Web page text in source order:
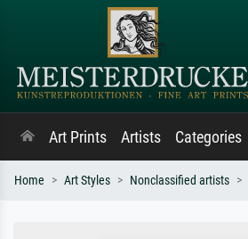
Art Prints Artists Categories
Home Art Styles Nonclassified artists